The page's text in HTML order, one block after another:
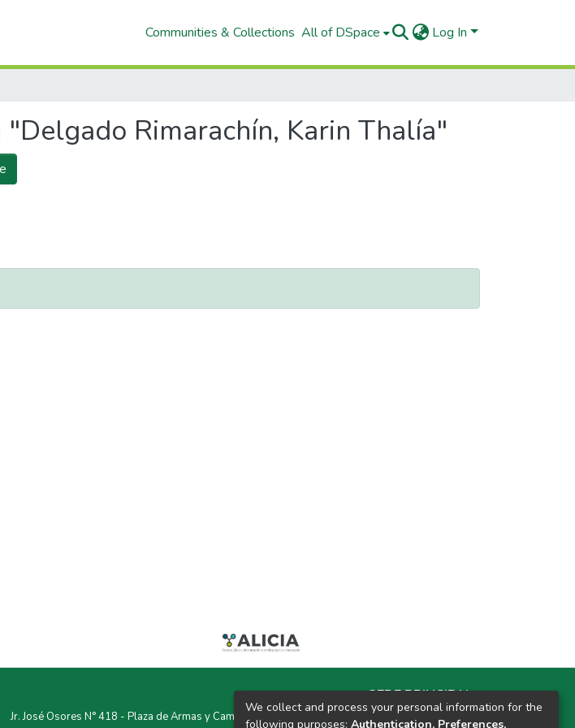
Communities & Collections All of DSpace Log In
Rimarachín, Karin Thalía"
SEDE PRINCIPAL
Jr. José Osores N° 418 - Plaza de Armas y Campus Universitarios Colpa Matara y Colpa Huacariz
We collect and process your personal information for the
following purposes: Authentication, Preferences,